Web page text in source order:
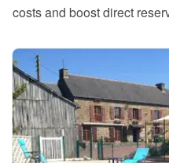
costs and boost direct